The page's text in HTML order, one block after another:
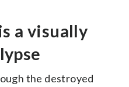
a visually
the destroyed